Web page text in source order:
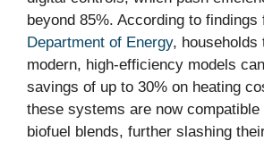
beyond 85%. According to findings
Department of Energy, households
modern, high-efficiency models
savings of up to 30% on heating
these systems are now compatible
biofuel blends, further slashing